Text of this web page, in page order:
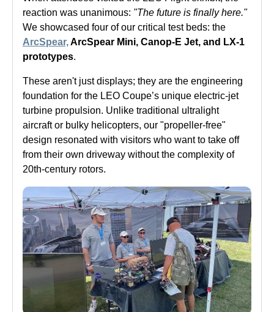
reaction was unanimous: "The future is finally here."
We showcased four of our critical test beds: the
ArcSpear,ArcSpear Mini, Canop-E Jet, and LX-1
prototypes.
These aren't just displays; they are the engineering
foundation for the LEO Coupe’s unique electric-jet
turbine propulsion. Unlike traditional ultralight
aircraft or bulky helicopters, our "propeller-free"
design resonated with visitors who want to take off
from their own driveway without the complexity of
20th-century rotors.